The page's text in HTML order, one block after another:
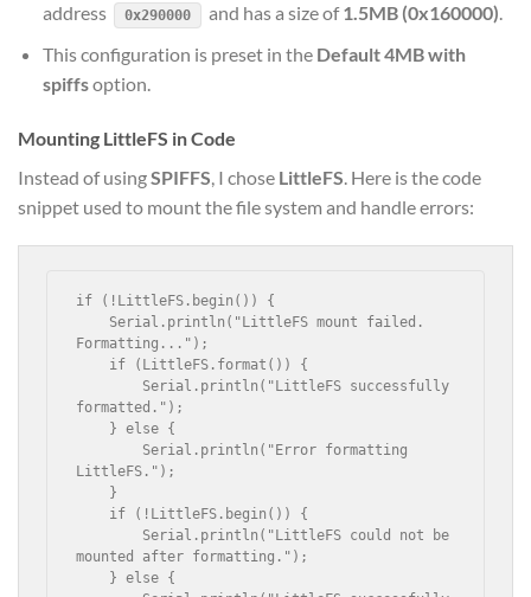
address
0x290000 and has a size of1.5MB (0x160000).
This configuration is preset in the Default 4MB with
spiffsoption.
Mounting LittleFS in Code
Instead of usingSPIFFS , I chose LittleFS . Here is the code
snippet used to mount the file system and handle errors:
if (!LittleFS.begin()) {
Formatting...");
formatted.");
LittleFS.");
mounted after formatting.");